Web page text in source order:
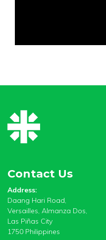
Contact Us
Address:
Daang Hari Road,
Versailles, Almanza Dos,
Las Piñas City
1750 Philippines